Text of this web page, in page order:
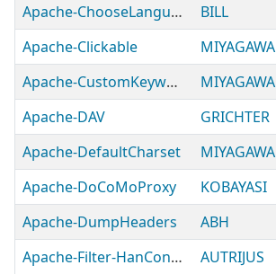
Apache-ChooseLanguage
BILL
Apache-Clickable
MIYAGAWA
Apache-CustomKeywords
MIYAGAWA
Apache-DAV
GRICHTER
Apache-DefaultCharset
MIYAGAWA
Apache-DoCoMoProxy
KOBAYASI
Apache-DumpHeaders
ABH
Apache-Filter-HanConvert
AUTRIJUS